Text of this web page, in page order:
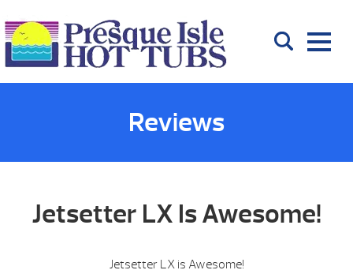
Reviews
Jetsetter LX Is Awesome!
Jetsetter LX is Awesome!